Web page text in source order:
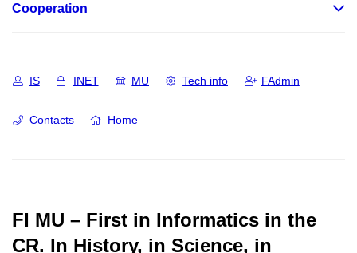
Cooperation
IS INET MU Tech info FAdmin
Contacts Home
FI MU – First in Informatics in the
CR. In History, in Science, in